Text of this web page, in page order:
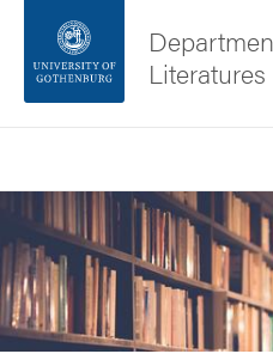
Footer
About the website
Literatures
Image